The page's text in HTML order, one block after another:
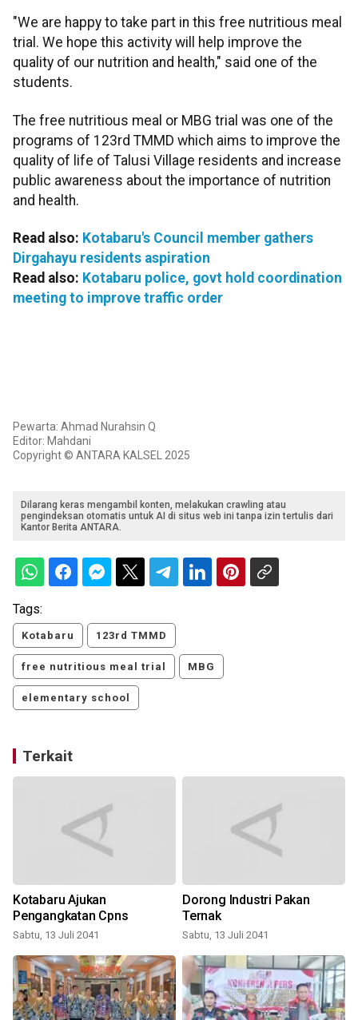
"We are happy to take part in this free nutritious meal
trial. We hope this activity will help improve the
quality of our nutrition and health," said one of the
students.
The free nutritious meal or MBG trial was one of the
programs of 123rd TMMD which aims to improve the
quality of life of Talusi Village residents and increase
public awareness about the importance of nutrition
and health.
Read also: Kotabaru's Council member gathers
Dirgahayu residents aspiration
Read also: Kotabaru police, govt hold coordination
meeting to improve traffic order
Pewarta: Ahmad Nurahsin Q
Editor: Mahdani
Copyright © ANTARA KALSEL 2025
Dilarang keras mengambil konten, melakukan crawling atau
pengindeksan otomatis untuk AI di situs web ini tanpa izin tertulis dari
Kantor Berita ANTARA.
Tags:
Kotabaru 123rd TMMD
free nutritious meal trial MBG
elementary school
Terkait
Kotabaru Ajukan
Pengangkatan Cpns
Sabtu, 13 Juli 2041
Dorong Industri Pakan
Ternak
Sabtu, 13 Juli 2041